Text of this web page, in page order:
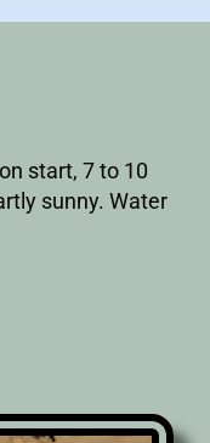
start, 7 to 10
sunny. Water